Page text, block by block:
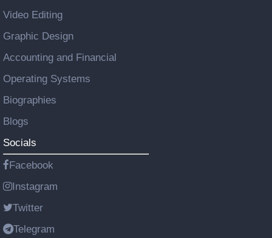
Video Editing
Graphic Design
Accounting and Financial
Operating Systems
Biographies
Blogs
Socials
Facebook
Instagram
Twitter
Telegram